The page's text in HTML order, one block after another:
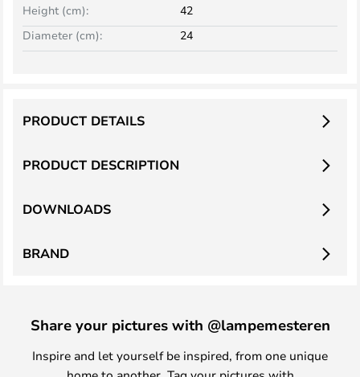
Height (cm):
42
Diameter (cm):
24
PRODUCT DESCRIPTION
PRODUCT DETAILS
DOWNLOADS
BRAND
Share your pictures with @lampemesteren
Inspire and let yourself be inspired, from one unique